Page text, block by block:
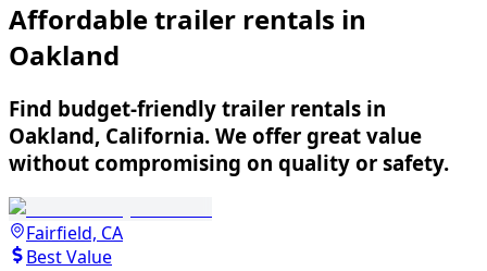
Affordable trailer rentals in
Oakland
Find budget-friendly trailer rentals in
Oakland, California. We offer great value
without compromising on quality or safety.
Fairfield, CA
Best Value